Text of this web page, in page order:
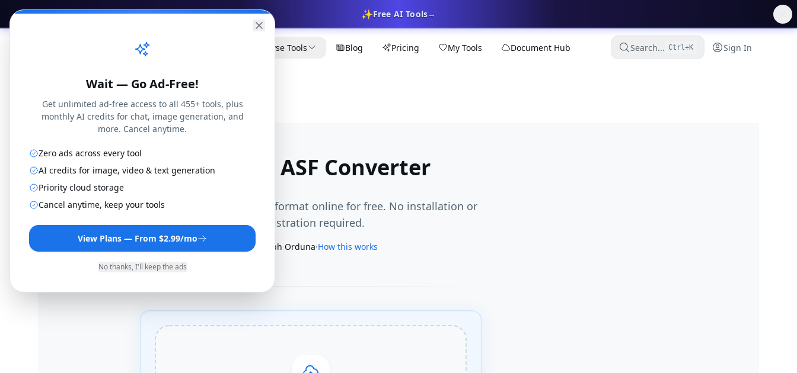
✨Free AI Tools→
Web Tools Browse Tools Blog Pricing My Tools Document Hub Search... Ctrl+K Sign In
M2TS to ASF Converter
Convert M2TS files to ASF format online for free. No installation or
registration required.
By Joseph Orduna·How this works
Wait — Go Ad-Free!
Get unlimited ad-free access to all 455+ tools, plus
monthly AI credits for chat, image generation, and
more. Cancel anytime.
Zero ads across every tool
AI credits for image, video & text generation
Priority cloud storage
Cancel anytime, keep your tools
View Plans — From $2.99/mo
No thanks, I'll keep the ads